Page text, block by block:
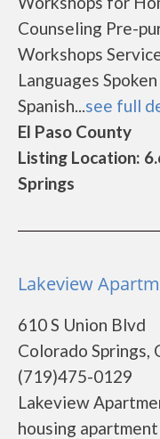
Counseling Pre-
Workshops
Languages
Spanish...see full
El Paso County
Listing Location:
Springs
Lakeview
610 S Union Blvd
Colorado Springs,
(719)475-0129
Lakeview
housing